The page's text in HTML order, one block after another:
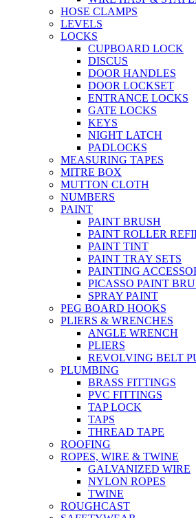
HOSE CLAMPS
LEVELS
LOCKS
CUPBOARD LOCK
DISCUS
DOOR HANDLES
DOOR LOCKSET
ENTRANCE LOCKS
GATE LOCKS
KEYS
NIGHT LATCH
PADLOCKS
MEASURING TAPES
MITRE BOX
MUTTON CLOTH
NUMBERS
PAINT
PAINT BRUSH
PAINT ROLLER
PAINT TINT
PAINT TRAY SETS
PAINTING
PICASSO PAINT
SPRAY PAINT
PEG BOARD HOOKS
PLIERS & WRENCHES
ANGLE WRENCH
PLIERS
REVOLVING BELT
PLUMBING
BRASS FITTINGS
PVC FITTINGS
TAP LOCK
TAPS
THREAD TAPE
ROOFING
ROPES, WIRE & TWINE
GALVANIZED WIRE
NYLON ROPES
TWINE
ROUGHCAST